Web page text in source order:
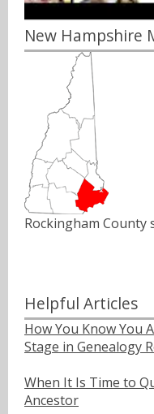
New Hampshire
Rockingham County
Helpful Articles
How You Know You
Stage in Genealogy
When It Is Time to
Ancestor